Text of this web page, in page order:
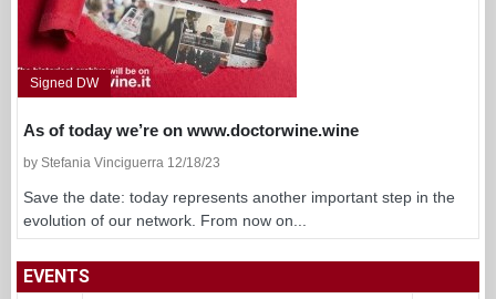
Signed DW
As of today we’re on www.doctorwine.wine
by Stefania Vinciguerra 12/18/23
Save the date: today represents another important step in the
evolution of our network. From now on...
EVENTS